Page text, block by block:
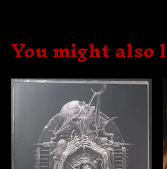
You might also